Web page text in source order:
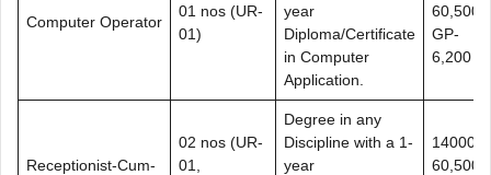
Computer Operator
01 nos (UR-
01)
year
Diploma/Certificate
in Computer
Application.
60,500+
GP-
6,200
Receptionist-Cum-
02 nos (UR-
01,
Degree in any
Discipline with a 1-
year
14000-
60,500+